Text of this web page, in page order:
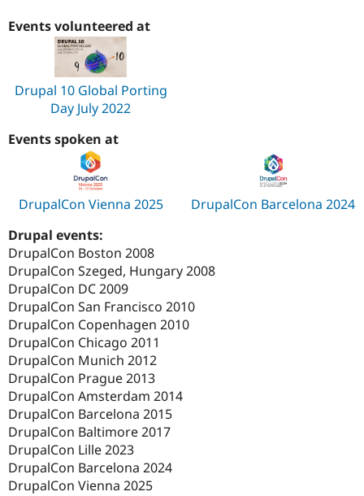
Events volunteered at
Drupal 10 Global Porting
Day July 2022
Events spoken at
DrupalCon Vienna 2025
DrupalCon Barcelona 2024
Drupal events:
DrupalCon Boston 2008
DrupalCon Szeged, Hungary 2008
DrupalCon DC 2009
DrupalCon San Francisco 2010
DrupalCon Copenhagen 2010
DrupalCon Chicago 2011
DrupalCon Munich 2012
DrupalCon Prague 2013
DrupalCon Amsterdam 2014
DrupalCon Barcelona 2015
DrupalCon Baltimore 2017
DrupalCon Lille 2023
DrupalCon Barcelona 2024
DrupalCon Vienna 2025